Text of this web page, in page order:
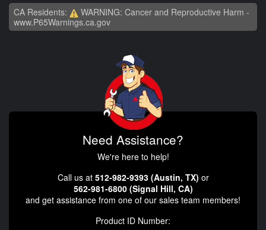
CA Residents:
WARNING: Cancer and Reproductive Harm -
www.P65Warnings.ca.gov
Need Assistance?
We're here to help!
Call us at 512-982-9393 (Austin, TX) or
562-981-6800 (Signal Hill, CA)
and get assistance from one of our sales team members!
Product ID Number: